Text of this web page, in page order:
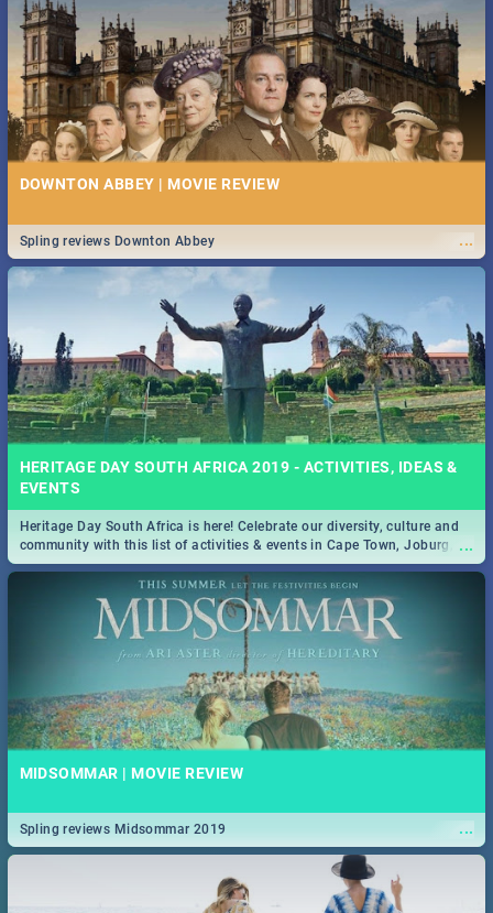
DOWNTON ABBEY | MOVIE REVIEW
...
Spling reviews Downton Abbey
HERITAGE DAY SOUTH AFRICA 2019 - ACTIVITIES, IDEAS &
EVENTS
...
Heritage Day South Africa is here! Celebrate our diversity, culture and
community with this list of activities & events in Cape Town, Joburg,
Durban and Pretoria.
MIDSOMMAR | MOVIE REVIEW
...
Spling reviews Midsommar 2019